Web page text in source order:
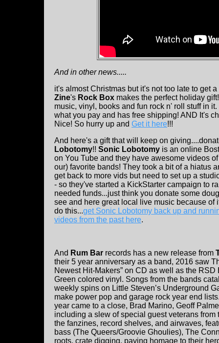
And in other news.....
it's almost Christmas but it's not too late to get
Zine's Rock Box makes the perfect holiday
music, vinyl, books and fun rock n' roll stuff in
what you pay and has free shipping! AND It's
Nice! So hurry up and Get it here!!!
And here's a gift that will keep on
Lobotomy!! Sonic Lobotomy is an online
on You Tube and they have awesome videos
our) favorite bands! They took a bit of a hiatus
get back to more vids but need to set up a
- so they've started a KickStarter campaign to
needed funds...just think you donate some
see and here great local live music because of
do this...get Sonic Lobotomy back up and
videos from the past here.
And Rum Bar records has a new release from
their 5 year anniversary as a band, 2016 saw
Newest Hit-Makers” on CD as well as the
Green colored vinyl. Songs from the bands
weekly spins on Little Steven’s Underground
make power pop and garage rock year end
year came to a close, Brad Marino, Geoff
including a slew of special guest veterans
the fanzines, record shelves, and airwaves,
bass (The Queers/Groovie Ghoulies), The
roots, crate digging, paying homage to their